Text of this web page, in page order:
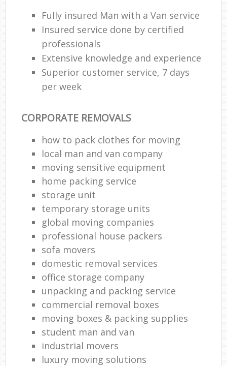
Fully insured Man with a Van service
Insured service done by certified
professionals
Extensive knowledge and experience
Superior customer service, 7 days
per week
CORPORATE REMOVALS
how to pack clothes for moving
local man and van company
moving sensitive equipment
home packing service
storage unit
temporary storage units
global moving companies
professional house packers
sofa movers
domestic removal services
office storage company
unpacking and packing service
commercial removal boxes
moving boxes & packing supplies
student man and van
industrial movers
luxury moving solutions